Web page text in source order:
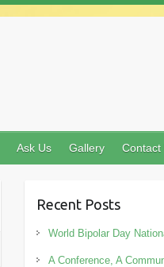
Ask Us Gallery Contact
Recent Posts
World Bipolar Day
A Conference, A